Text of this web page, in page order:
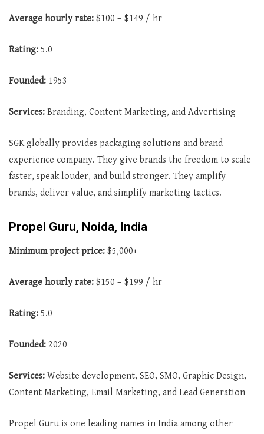
Average hourly rate: $100 – $149 / hr
Rating: 5.0
Founded: 1953
Services: Branding, Content Marketing, and Advertising
SGK globally provides packaging solutions and brand
experience company. They give brands the freedom to scale
faster, speak louder, and build stronger. They amplify
brands, deliver value, and simplify marketing tactics.
Propel Guru, Noida, India
Minimum project price: $5,000+
Average hourly rate: $150 – $199 / hr
Rating: 5.0
Founded: 2020
Services: Website development, SEO, SMO, Graphic Design,
Content Marketing, Email Marketing, and Lead Generation
Propel Guru is one leading names in India among other